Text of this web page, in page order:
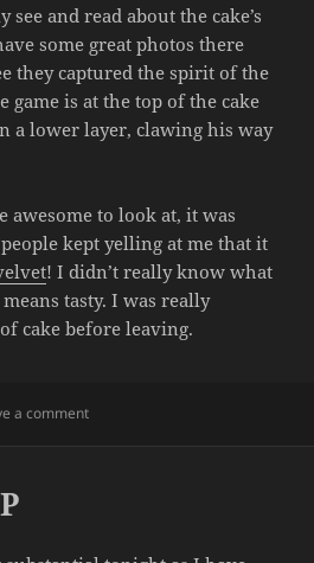
see and read about the cake’s
some great photos there
they captured the spirit of the
game is at the top of the cake
a lower layer, clawing his way
awesome to look at, it was
kept yelling at me that it
! I didn’t really know what
tasty. I was really
cake before leaving.
a commenton FINAL BOSS CAKE